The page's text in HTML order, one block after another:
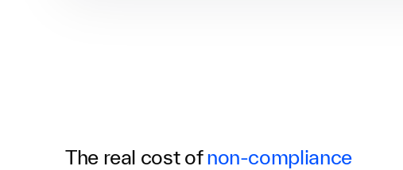
The real cost ofnon-compliance